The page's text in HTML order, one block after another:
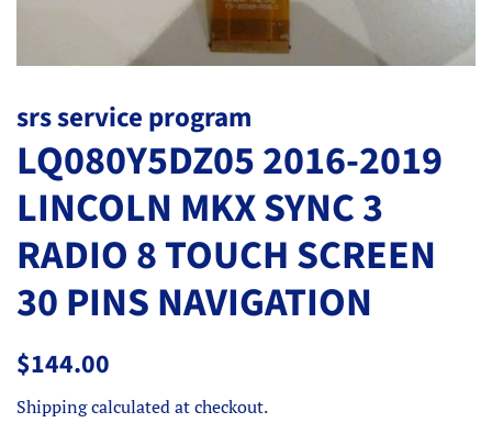
srs service program
LQ080Y5DZ05 2016-2019
LINCOLN MKX SYNC 3
RADIO 8 TOUCH SCREEN
30 PINS NAVIGATION
Regular
$144.00
Shippingcalculated at checkout.